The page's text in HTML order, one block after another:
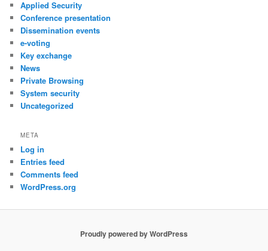
Applied Security
Conference presentation
Dissemination events
e-voting
Key exchange
News
Private Browsing
System security
Uncategorized
META
Log in
Entries feed
Comments feed
WordPress.org
Proudly powered by WordPress